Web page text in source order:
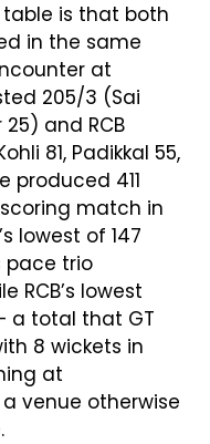
is that both
in the same
at
205/3 (Sai
25) and RCB
81, Padikkal 55,
produced 411
match in
lowest of 147
pace trio
RCB’s lowest
a total that GT
8 wickets in
at
venue otherwise